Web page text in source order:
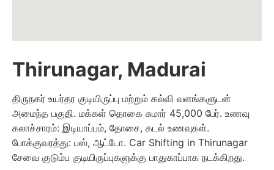
Thirunagar, Madurai
திருநகர் உயர்தர குடியிருப்பு மற்றும் கல்வி வளங்களுடன்
அமைந்த பகுதி. மக்கள் தொகை சுமார் 45,000 பேர். உணவு
கலாச்சாரம்: இடியாப்பம், தோசை, கடல் உணவுகள்.
போக்குவரத்து: பஸ், ஆட்டோ. Car Shifting in Thirunagar
சேவை குடும்ப குடியிருப்புகளுக்கு பாதுகாப்பாக நடக்கிறது.